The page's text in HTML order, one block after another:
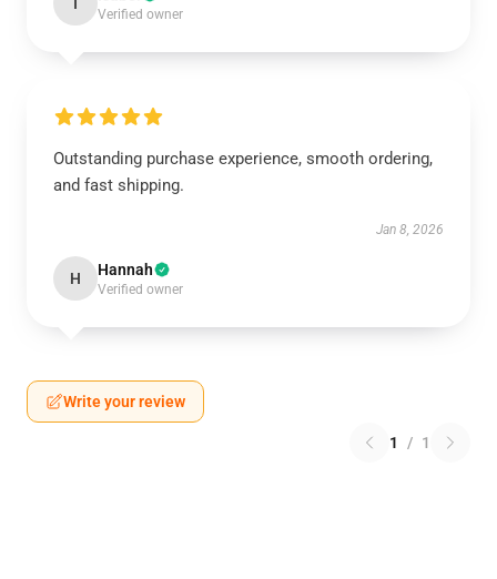
Verified owner
Outstanding purchase experience, smooth ordering,
and fast shipping.
Jan 8, 2026
H Hannah
Verified owner
Write your review
1 / 1